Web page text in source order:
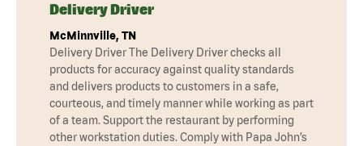
Delivery Driver
McMinnville, TN
Delivery Driver The Delivery Driver checks all
products for accuracy against quality standards
and delivers products to customers in a safe,
courteous, and timely manner while working as part
of a team. Support the restaurant by performing
other workstation duties. Comply with Papa John’s